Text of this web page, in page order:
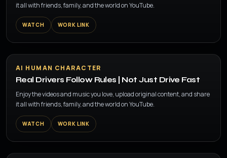
it all with friends, family, and the world on YouTube.
WATCH WORK LINK
▶
AI HUMAN CHARACTER
Real Drivers Follow Rules | Not Just Drive Fast
Enjoy the videos and music you love, upload original content, and share
it all with friends, family, and the world on YouTube.
WATCH WORK LINK